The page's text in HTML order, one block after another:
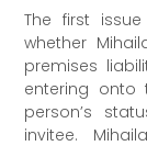
The first
whether
premises
entering onto
person’s
invitee.